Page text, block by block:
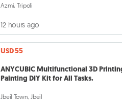
Azmi, Tripoli
12 hours ago
USD 55
ANYCUBIC Multifunctional 3D
Painting DIY Kit for All Tasks.
Jbeil Town, Jbeil